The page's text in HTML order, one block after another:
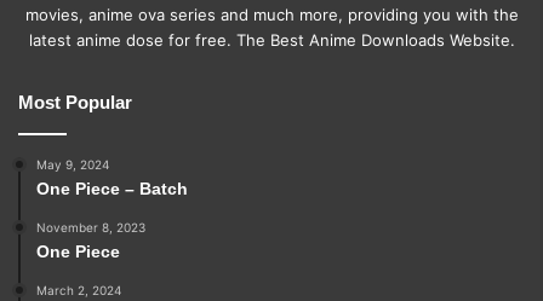
movies, anime ova series and much more, providing you with the
latest anime dose for free. The Best Anime Downloads Website.
Most Popular
May 9, 2024
One Piece – Batch
November 8, 2023
One Piece
March 2, 2024